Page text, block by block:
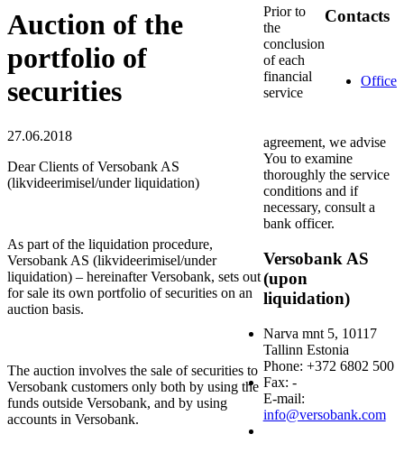
Auction of the
portfolio of
securities
27.06.2018
Dear Clients of Versobank AS
(likvideerimisel/under liquidation)
As part of the liquidation procedure,
Versobank AS (likvideerimisel/under
liquidation) – hereinafter Versobank, sets out
for sale its own portfolio of securities on an
auction basis.
The auction involves the sale of securities to
Versobank customers only both by using the
funds outside Versobank, and by using
accounts in Versobank.
Contacts
Office
Prior to
the
conclusion
of each
financial
service
agreement, we advise
You to examine
thoroughly the service
conditions and if
necessary, consult a
bank officer.
Versobank AS
(upon
liquidation)
Narva mnt 5, 10117
Tallinn Estonia
Phone: +372 6802 500
Fax: -
E-mail:
info@versobank.com